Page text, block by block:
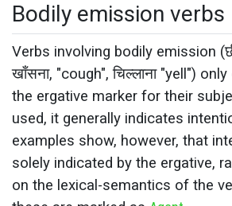
Bodily emission verbs
Verbs involving bodily emission
खाँसना, "cough", चिल्लाना "yell")
the ergative marker for their
used, it generally indicates
examples show, however, that
solely indicated by the ergative,
on the lexical-semantics of the